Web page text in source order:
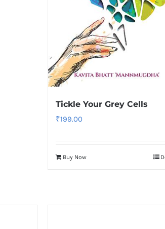
Tickle Your Grey Cells
₹199.00
Buy Now